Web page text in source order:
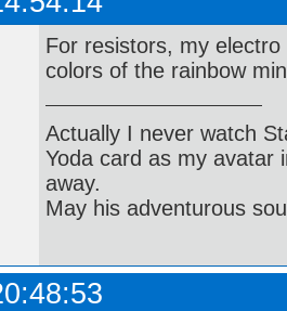
For resistors, my
colors of the rainbow
Actually I never watch
Yoda card as my
away.
May his adventurous